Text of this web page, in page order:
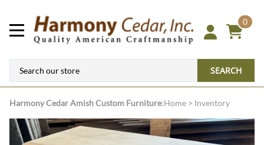
0
SEARCH
Harmony CedarAmish Custom Furniture:Home > Inventory